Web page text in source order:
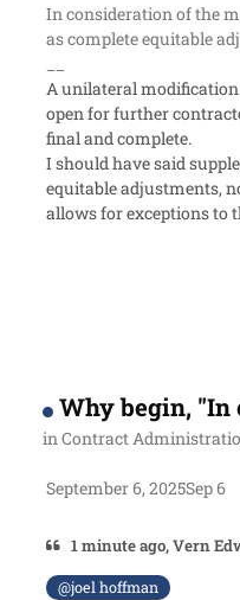
In consideration of the
as complete equitable
A unilateral
open for further
final and complete.
I should have said
equitable adjustments,
allows for exceptions to
Why begin, "In
inContract
September 6, 2025Sep 6
1 minute ago, Vern
@joel hoffman